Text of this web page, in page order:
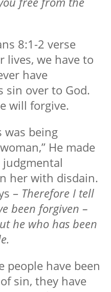
8:1-2 verse
lives, we have to
have
sin over to God.
will forgive.
was being
He made
her with disdain.
– Therefore I tell
been forgiven –
he who has been
people have been
sin, they have